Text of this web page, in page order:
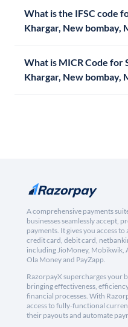
What is the IFSC code
Khargar, New bombay,
What is MICR Code for
Khargar, New bombay,
A comprehensive payments
businesses seamlessly accept,
payments. It gives you access
credit card, debit card,
including JioMoney, Mobikwik,
Ola Money and PayZapp.
RazorpayX supercharges your
bringing effectiveness,
financial processes. With
access to fully-functional
their payouts and automate